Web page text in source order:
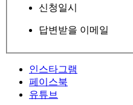
신청일시
답변받을 이메일
인스타그램
페이스북
유튜브